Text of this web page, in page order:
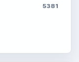
5381